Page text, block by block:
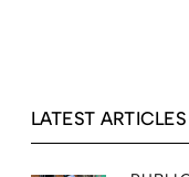
LATEST ARTICLES